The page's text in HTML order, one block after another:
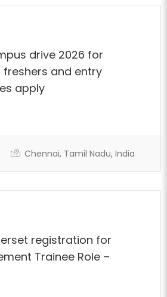
drive 2026 for
freshers and entry
apply
Chennai, Tamil Nadu, India
registration for
Trainee Role –